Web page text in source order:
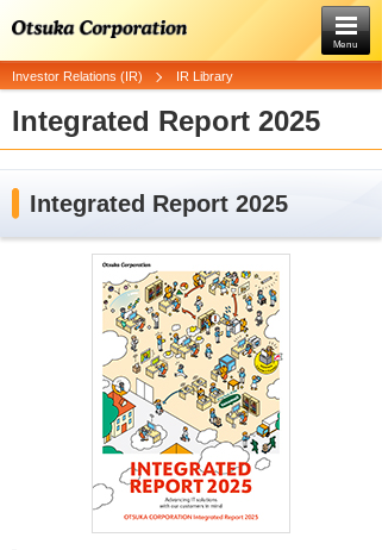
Menu
Investor Relations (IR) IR Library
Integrated Report 2025
Integrated Report 2025